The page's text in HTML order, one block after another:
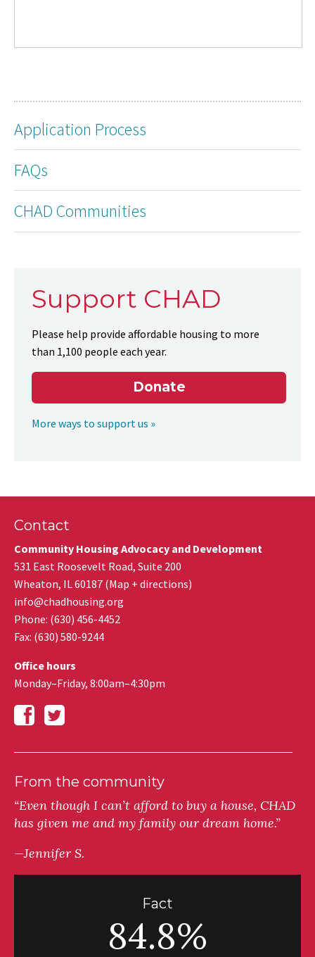
Application Process
FAQs
CHAD Communities
Support CHAD
Please help provide affordable housing to more
than 1,100 people each year.
Donate
More ways to support us »
Contact
Community Housing Advocacy and Development
531 East Roosevelt Road, Suite 200
Wheaton, IL60187 (Map + directions)
info@chadhousing.org
Phone: (630) 456-4452
Fax: (630) 580-9244
Office hours
Monday–Friday, 8:00am–4:30pm
From the community
“Even though I can’t afford to buy a house, CHAD
has given me and my family our dream home.”
—Jennifer S.
Fact
84.8%